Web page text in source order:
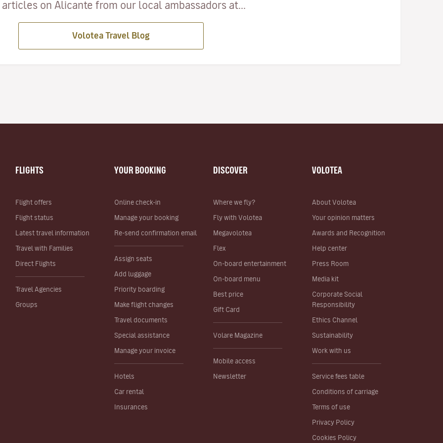
articles on Alicante from our local ambassadors at...
Volotea Travel Blog
FLIGHTS
Flight offers
Flight status
Latest travel information
Travel with Families
Direct Flights
Travel Agencies
Groups
YOUR BOOKING
Online check-in
Manage your booking
Re-send confirmation email
Assign seats
Add luggage
Priority boarding
Make flight changes
Travel documents
Special assistance
Manage your invoice
Hotels
Car rental
Insurances
DISCOVER
Where we fly?
Fly with Volotea
Megavolotea
Flex
On-board entertainment
On-board menu
Best price
Gift Card
Volare Magazine
Mobile access
Newsletter
VOLOTEA
About Volotea
Your opinion matters
Awards and Recognition
Help center
Press Room
Media kit
Corporate Social
Responsibility
Ethics Channel
Sustainability
Work with us
Service fees table
Conditions of carriage
Terms of use
Privacy Policy
Cookies Policy